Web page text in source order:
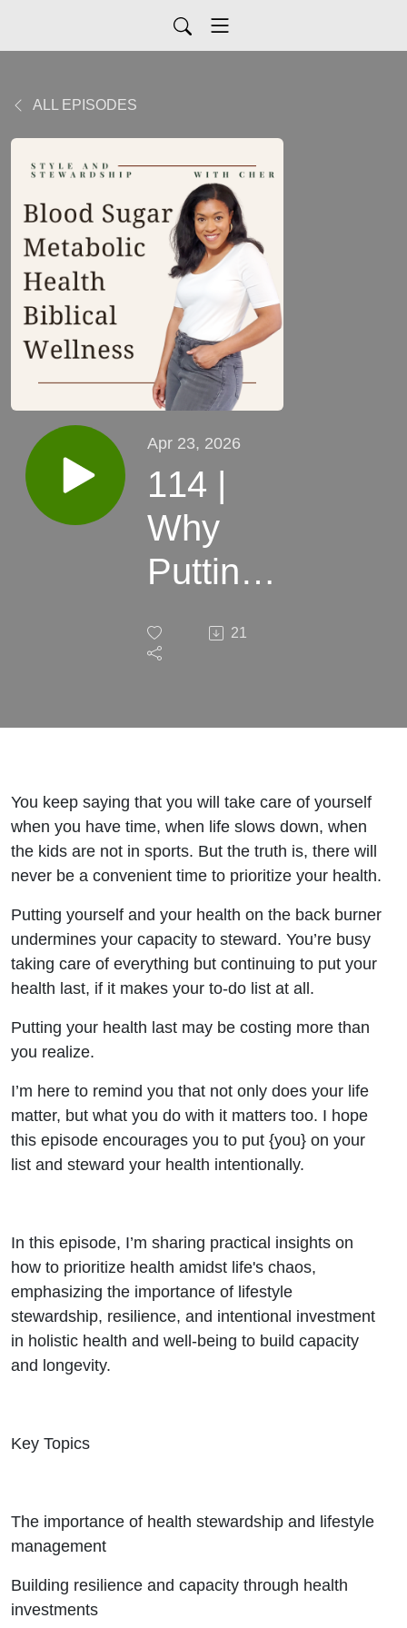
ALL EPISODES
Apr 23, 2026
114 |
Why
Putting
Health
More
Than
You
Think
Holistic
Health
Christian
Mothers
21
You keep saying that you will take care of yourself
when you have time, when life slows down, when
the kids are not in sports. But the truth is, there will
never be a convenient time to prioritize your health.
Putting yourself and your health on the back burner
undermines your capacity to steward. You’re busy
taking care of everything but continuing to put your
health last, if it makes your to-do list at all.
Putting your health last may be costing more than
you realize.
I’m here to remind you that not only does your life
matter, but what you do with it matters too. I hope
this episode encourages you to put {you} on your
list and steward your health intentionally.
In this episode, I’m sharing practical insights on
how to prioritize health amidst life's chaos,
emphasizing the importance of lifestyle
stewardship, resilience, and intentional investment
in holistic health and well-being to build capacity
and longevity.
Key Topics
The importance of health stewardship and lifestyle
management
Building resilience and capacity through health
investments